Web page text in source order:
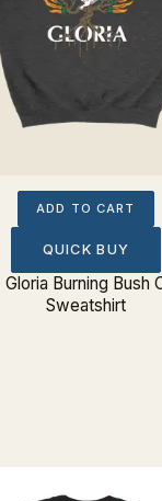
ADD TO CART
QUICK BUY
Gloria Burning Bush
Sweatshirt